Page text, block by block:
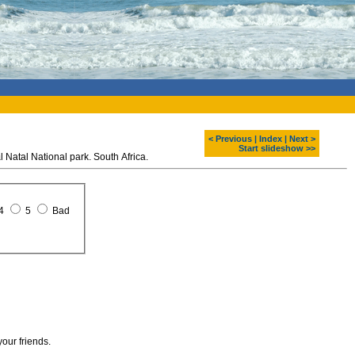
< Previous Index
Next >
Start slideshow >>
Natal National park. South Africa.
5 Bad
friends.